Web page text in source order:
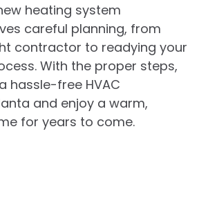
heating system
careful planning, from
contractor to readying your
With the proper steps,
hassle-free HVAC
and enjoy a warm,
for years to come.